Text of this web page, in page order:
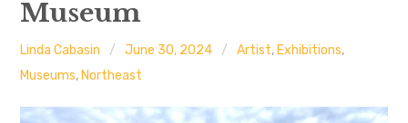
Location
Important Links
Museum
Linda Cabasin June 30, 2024 Artist, Exhibitions,
Museums, Northeast